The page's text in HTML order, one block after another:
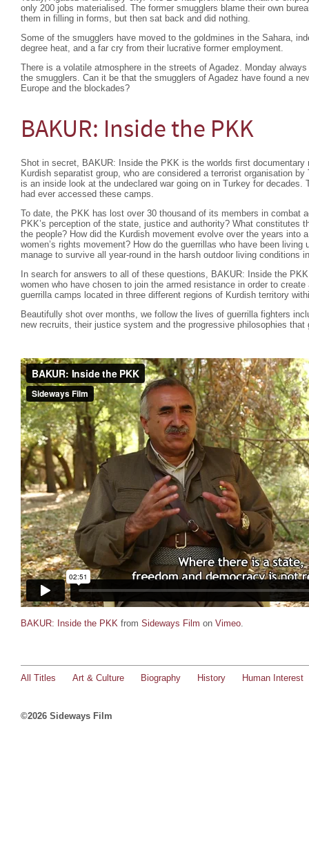
only 200 jobs materialised. The former smugglers blame their own
them in filling in forms, but then sat back and did nothing.
Some of the smugglers have moved to the goldmines in the Sahara,
degree heat, and a far cry from their lucrative former employment.
There is a volatile atmosphere in the streets of Agadez. Monday
the smugglers. Can it be that the smugglers of Agadez have found a
Europe and the blockades?
BAKUR: Inside the PKK
Shot in secret, BAKUR: Inside the PKK is the worlds first
Kurdish separatist group, who are considered a terrorist organisation
is an inside look at the undeclared war going on in Turkey for
had ever accessed these camps.
To date, the PKK has lost over 30 thousand of its members in combat
PKK’s perception of the state, justice and authority? What constitutes
the people? How did the Kurdish movement evolve over the years into
women’s rights movement? How do the guerrillas who have been
manage to survive all year-round in the harsh outdoor living conditions
In search for answers to all of these questions, BAKUR: Inside the
women who have chosen to join the armed resistance in order to
guerrilla camps located in three different regions of Kurdish territory
Beautifully shot over months, we follow the lives of guerrilla fighters
new recruits, their justice system and the progressive philosophies that
BAKUR: Inside the PKK from Sideways Film on Vimeo.
All Titles Art & Culture Biography History Human Interest
©2026 Sideways Film